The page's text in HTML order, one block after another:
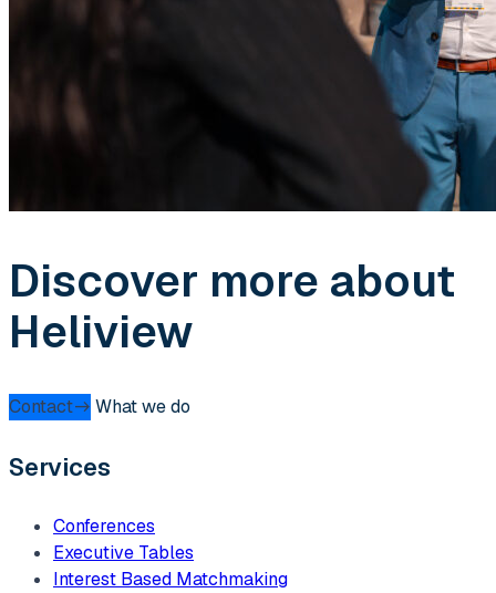
Discover more about
Heliview
Contact What we do
Services
Conferences
Executive Tables
Interest Based Matchmaking